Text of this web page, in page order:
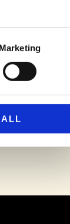
Marketing